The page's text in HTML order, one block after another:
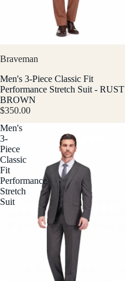
Braveman
Men's 3-Piece Classic Fit
Performance Stretch Suit - RUST
BROWN
$350.00
Men's
3-
Piece
Classic
Fit
Performance
Stretch
Suit